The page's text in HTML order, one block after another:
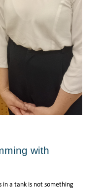
with
in a tank is not something